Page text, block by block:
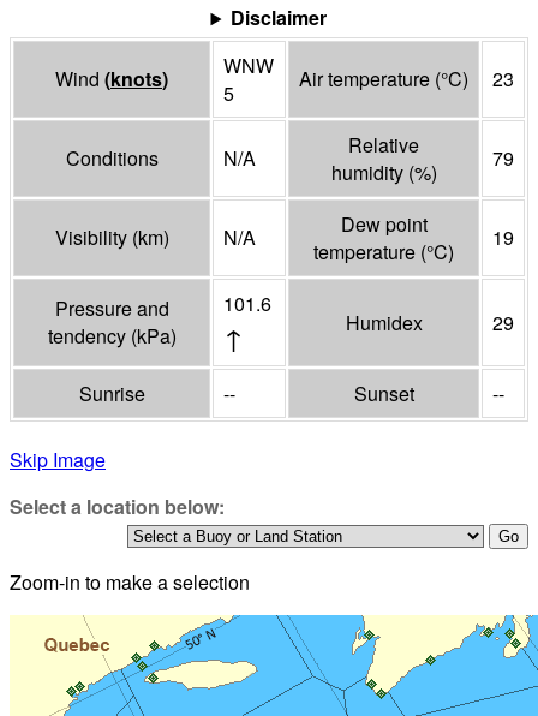
Disclaimer
Wind (knots)
WNW
5
Air temperature (°C) 23
Conditions N/A
Relative
humidity (%)
79
Visibility (km) N/A
Dew point
temperature (°C)
19
Pressure and
tendency (kPa)
101.6
↑ Humidex 29
Sunrise -- Sunset --
Skip Image
Select a location below:
Zoom-in to make a selection